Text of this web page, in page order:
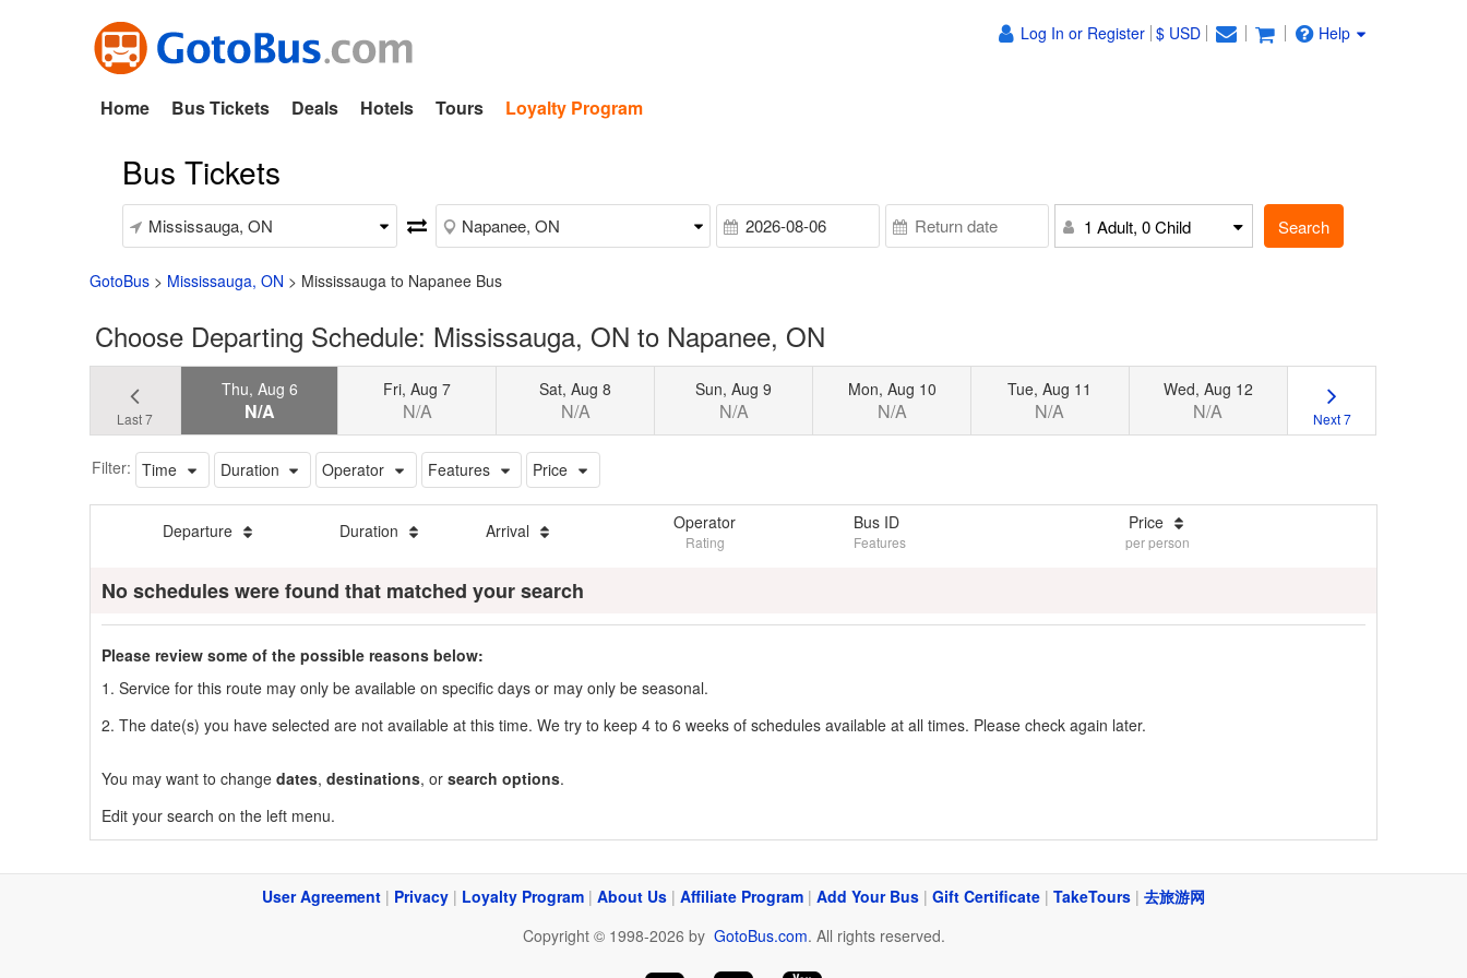
Log In or Register $ USD Help
Home Bus Tickets Deals Hotels Tours Loyalty Program
Bus Tickets
1 Adult, 0 Child Search
GotoBus > Mississauga, ON > Mississauga to Napanee Bus
Choose Departing Schedule: Mississauga, ON to Napanee, ON
Last 7
Thu, Aug 6
N/A
Fri, Aug 7
N/A
Sat, Aug 8
N/A
Sun, Aug 9
N/A
Mon, Aug 10
N/A
Tue, Aug 11
N/A
Wed, Aug 12
N/A Next 7
Filter: Time Duration Operator Features Price
Departure Duration Arrival Operator
Rating
Bus ID
Features
Price
per person
No schedules were found that matched your search
Please review some of the possible reasons below:
1. Service for this route may only be available on specific days or may only be seasonal.
2. The date(s) you have selected are not available at this time. We try to keep 4 to 6 weeks of schedules available at all times. Please check again later.
You may want to change dates, destinations, or search options.
Edit your search on the left menu.
User Agreement | Privacy | Loyalty Program | About Us | Affiliate Program | Add Your Bus | Gift Certificate | TakeTours | 去旅游网
Copyright © 1998-2026 by GotoBus.com. All rights reserved.